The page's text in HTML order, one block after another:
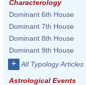
Characterology
Dominant 6th House
Dominant 7th House
Dominant 8th House
Dominant 9th House
+ All Typology Articles
Astrological Events